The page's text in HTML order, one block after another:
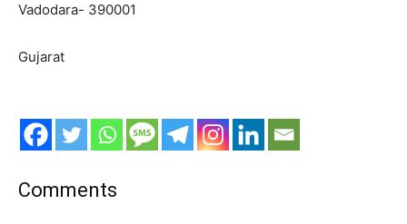
Vadodara- 390001
Gujarat
Comments